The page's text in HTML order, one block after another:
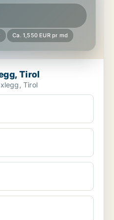
Ca. 1,550 EUR pr md
Tirol
Tirol